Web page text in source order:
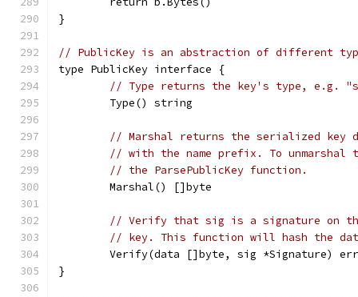
}
// PublicKey is an abstraction of different
type PublicKey interface {
// Type returns the key's type, e.g.
	Type() string
// Marshal returns the serialized key
// with the name prefix. To unmarshal
// the ParsePublicKey function.
	Marshal() []byte
// Verify that sig is a signature on
// key. This function will hash the
Verify(data []byte, sig *Signature)
}